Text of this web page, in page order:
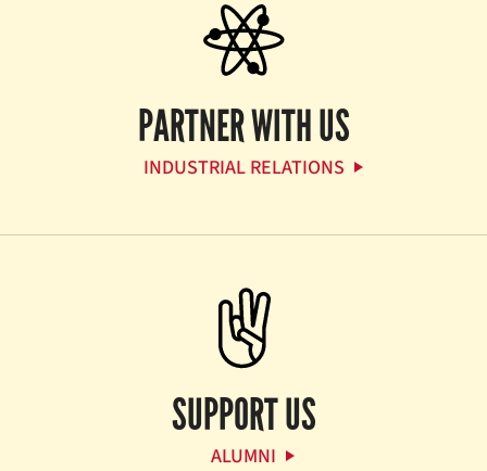
PARTNER WITH US
INDUSTRIAL RELATIONS
SUPPORT US
ALUMNI